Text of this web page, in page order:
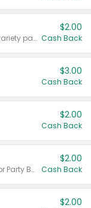
Valid on 187 mL or 200 mL 6 count variety packs.
$2.00
Cash Back
$3.00
Cash Back
$2.00
Cash Back
Valid on 50 mL 20 ct Party Buckets or Party Boxes.
$2.00
Cash Back
$2.00